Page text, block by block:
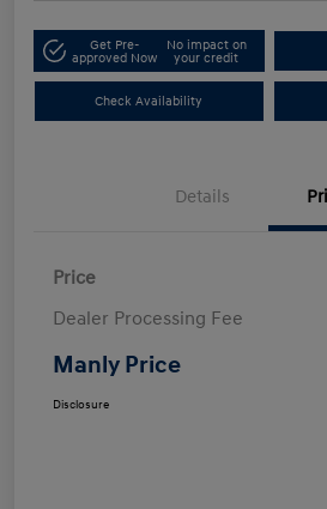
Get Pre-
approved Now
No impact on
your credit
Check Availability
Details
Price
Dealer Processing Fee
Manly Price
Disclosure